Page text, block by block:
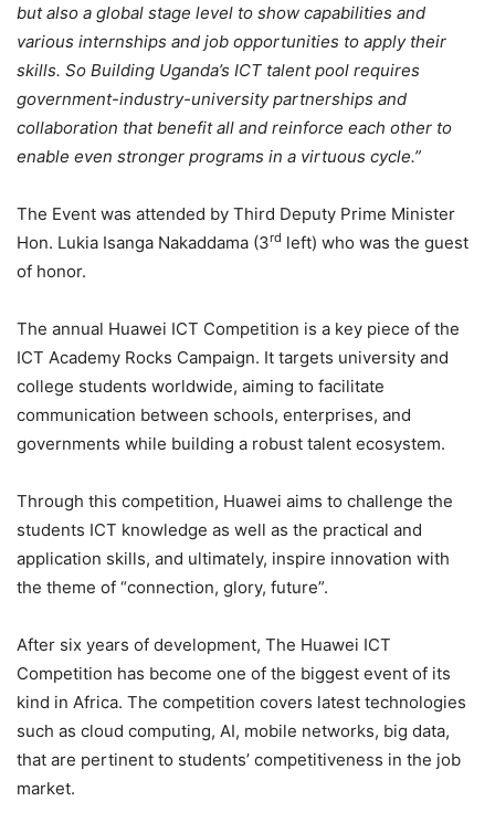
but also a global stage level to show capabilities and
various internships and job opportunities to apply their
skills. So Building Uganda’s ICT talent pool requires
government-industry-university partnerships and
collaboration that benefit all and reinforce each other to
enable even stronger programs in a virtuous cycle.”
The Event was attended by Third Deputy Prime Minister
Hon. Lukia Isanga Nakaddama (3rd left) who was the guest
of honor.
The annual Huawei ICT Competition is a key piece of the
ICT Academy Rocks Campaign. It targets university and
college students worldwide, aiming to facilitate
communication between schools, enterprises, and
governments while building a robust talent ecosystem.
Through this competition, Huawei aims to challenge the
students ICT knowledge as well as the practical and
application skills, and ultimately, inspire innovation with
the theme of “connection, glory, future”.
After six years of development, The Huawei ICT
Competition has become one of the biggest event of its
kind in Africa. The competition covers latest technologies
such as cloud computing, AI, mobile networks, big data,
that are pertinent to students’ competitiveness in the job
market.